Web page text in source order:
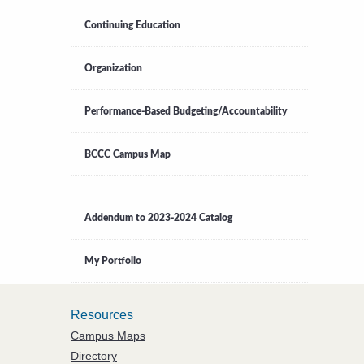
Continuing Education
Organization
Performance-Based Budgeting/Accountability
BCCC Campus Map
Addendum to 2023-2024 Catalog
My Portfolio
Resources
Campus Maps
Directory